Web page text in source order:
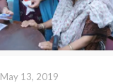
May 13, 2019